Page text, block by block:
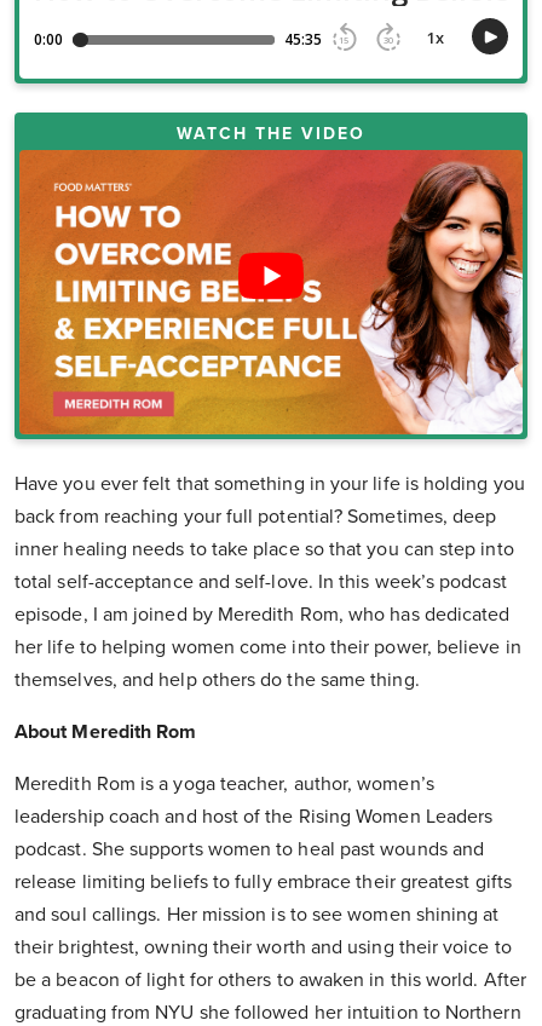
WATCH THE VIDEO
Have you ever felt that something in your life is holding you
back from reaching your full potential? Sometimes, deep
inner healing needs to take place so that you can step into
total self-acceptance and self-love. In this week’s podcast
episode, I am joined by Meredith Rom, who has dedicated
her life to helping women come into their power, believe in
themselves, and help others do the same thing.
About Meredith Rom
Meredith Rom is a yoga teacher, author, women’s
leadership coach and host of the Rising Women Leaders
podcast. She supports women to heal past wounds and
release limiting beliefs to fully embrace their greatest gifts
and soul callings. Her mission is to see women shining at
their brightest, owning their worth and using their voice to
be a beacon of light for others to awaken in this world. After
graduating from NYU she followed her intuition to Northern